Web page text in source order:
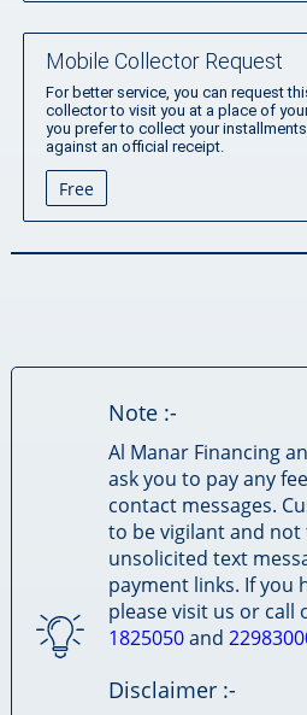
Mobile Collector Request
For better service, you can request
collector to visit you at a place of
you prefer to collect your
against an official receipt.
Free
Note :-
Al Manar Financing
ask you to pay any
contact messages.
to be vigilant and
unsolicited text
payment links. If you
please visit us or
1825050and
Disclaimer :-